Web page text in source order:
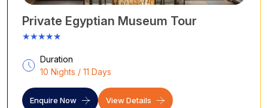
Private Egyptian Museum Tour
★★★★★
Duration
10 Nights / 11 Days
Enquire Now View Details